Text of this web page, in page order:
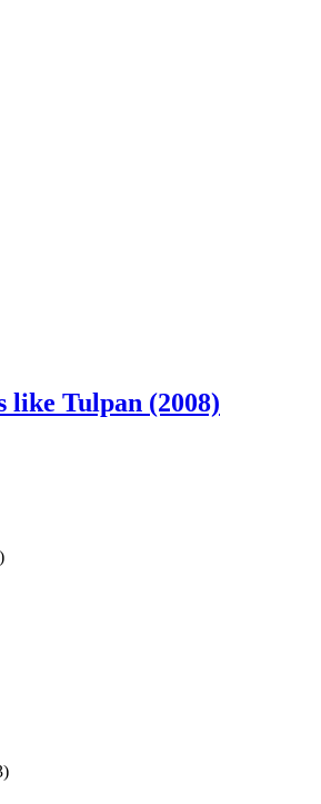
like Tulpan (2008)